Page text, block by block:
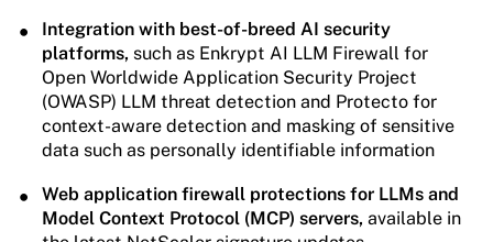
Integration with best-of-breed AI security
platforms, such as Enkrypt AI LLM Firewall for
Open Worldwide Application Security Project
(OWASP) LLM threat detection and Protecto for
context-aware detection and masking of sensitive
data such as personally identifiable information
Web application firewall protections for LLMs and
Model Context Protocol (MCP) servers, available in